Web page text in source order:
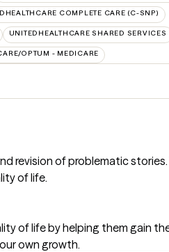
COMPLETE CARE (C-SNP)
UNITEDHEALTHCARE SHARED SERVICES
OPTUM - MEDICARE
revision of problematic
of life.
of life by helping them gain
own growth.